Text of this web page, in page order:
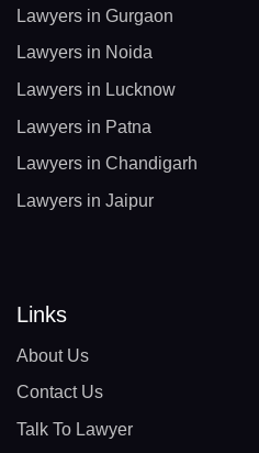
Lawyers in Gurgaon
Lawyers in Noida
Lawyers in Lucknow
Lawyers in Patna
Lawyers in Chandigarh
Lawyers in Jaipur
Links
About Us
Contact Us
Talk To Lawyer